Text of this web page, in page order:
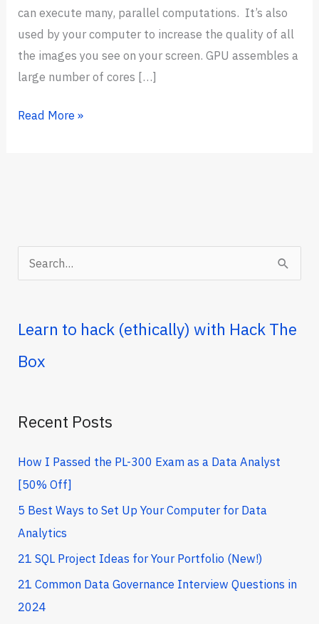
can execute many, parallel computations. It’s also
used by your computer to increase the quality of all
the images you see on your screen. GPU assembles a
large number of cores […]
7
in
2024
(Trending
Read More »
e
r
h
o
:
Learn to hack (ethically) with Hack The
Box
Recent Posts
How I Passed the PL-300 Exam as a Data Analyst
[50% Off]
5 Best Ways to Set Up Your Computer for Data
Analytics
21 SQL Project Ideas for Your Portfolio (New!)
21 Common Data Governance Interview Questions in
2024